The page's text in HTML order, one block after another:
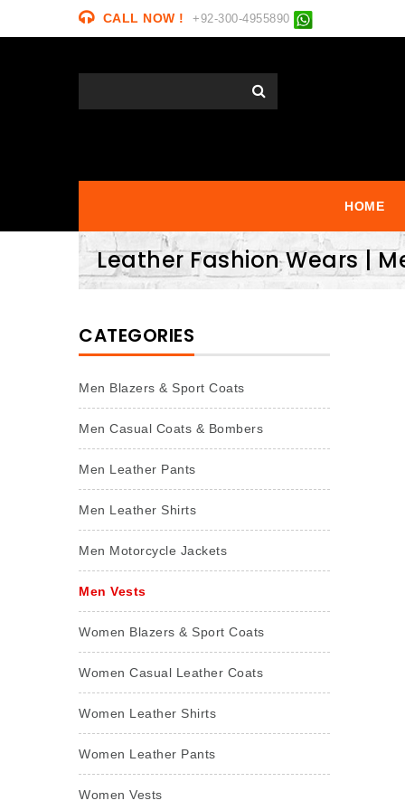
CALL NOW ! +92-300-4955890
HOME
Leather Fashion Wears |
CATEGORIES
Men Blazers & Sport Coats
Men Casual Coats & Bombers
Men Leather Pants
Men Leather Shirts
Men Motorcycle Jackets
Men Vests
Women Blazers & Sport Coats
Women Casual Leather Coats
Women Leather Shirts
Women Leather Pants
Women Vests